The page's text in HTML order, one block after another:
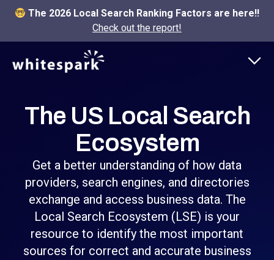
The 2026 Local Search Ranking Factors are here!!
Check out the report!
The US Local Search
Ecosystem
Get a better understanding of how data
providers, search engines, and directories
exchange and access business data. The
Local Search Ecosystem (LSE) is your
resource to identify the most important
sources for correct and accurate business